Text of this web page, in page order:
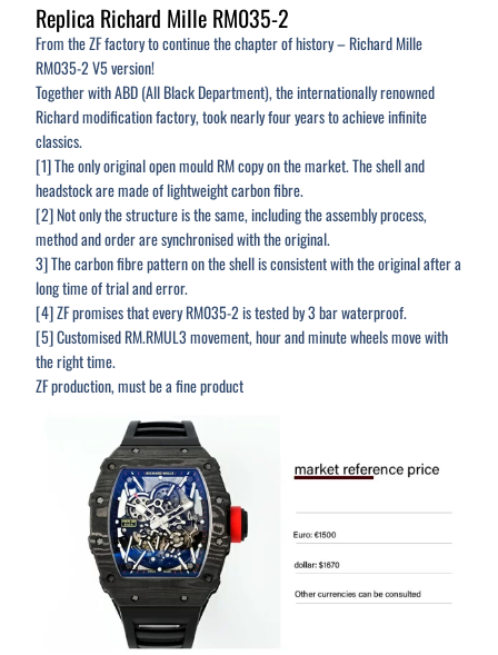
Replica Richard Mille RM035-2
From the ZF factory to continue the chapter of history – Richard Mille
RM035-2 V5 version!
Together with ABD (All Black Department), the internationally renowned
Richard modification factory, took nearly four years to achieve infinite
classics.
[1] The only original open mould RM copy on the market. The shell and
headstock are made of lightweight carbon fibre.
[2] Not only the structure is the same, including the assembly process,
method and order are synchronised with the original.
3] The carbon fibre pattern on the shell is consistent with the original after a
long time of trial and error.
[4] ZF promises that every RM035-2 is tested by 3 bar waterproof.
[5] Customised RM.RMUL3 movement, hour and minute wheels move with
the right time.
ZF production, must be a fine product